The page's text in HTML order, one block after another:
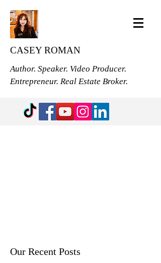
CASEY ROMAN
Author. Speaker. Video Producer.
Entrepreneur. Real Estate Broker.
Our Recent Posts